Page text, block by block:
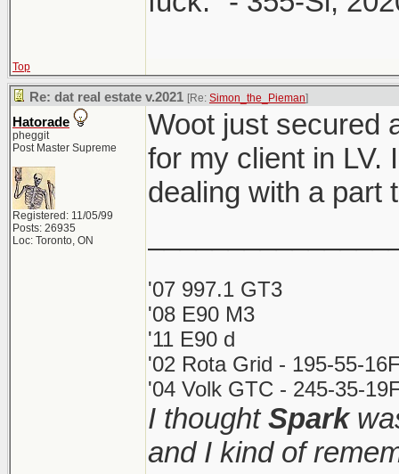
Top
Re: dat real estate v.2021 [Re: Simon_the_Pieman]
Hatorade
pheggit
Post Master Supreme
Registered: 11/05/99
Posts: 26935
Loc: Toronto, ON
Woot just secured
for my client in LV.
dealing with a part
'07 997.1 GT3
'08 E90 M3
'11 E90 d
'02 Rota Grid - 195-55-
'04 Volk GTC - 245-35-
I thoughtSpark
and I kind of